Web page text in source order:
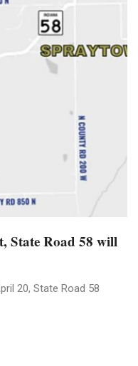
State Road 58 will
20, State Road 58